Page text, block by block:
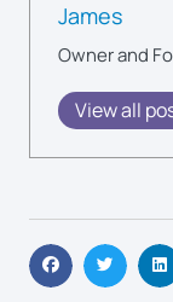
James
Owner and
View all